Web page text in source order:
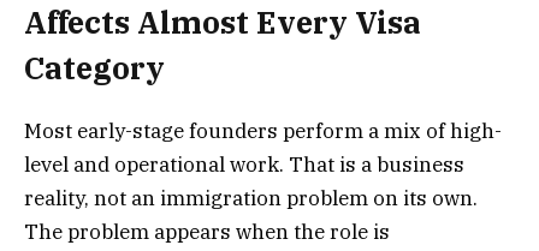
Affects Almost Every Visa
Category
Most early-stage founders perform a mix of high-
level and operational work. That is a business
reality, not an immigration problem on its own.
The problem appears when the role is